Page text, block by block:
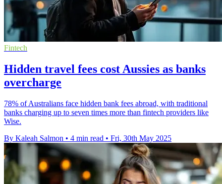
Fintech
Hidden travel fees cost Aussies as banks
overcharge
78% of Australians face hidden bank fees abroad, with traditional
banks charging up to seven times more than fintech providers like
Wise.
By Kaleah Salmon • 4 min read • Fri, 30th May 2025